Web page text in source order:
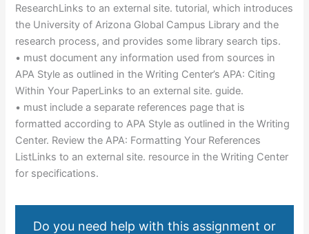
ResearchLinks to an external site. tutorial, which introduces
the University of Arizona Global Campus Library and the
research process, and provides some library search tips.
• must document any information used from sources in
APA Style as outlined in the Writing Center’s APA: Citing
Within Your PaperLinks to an external site. guide.
• must include a separate references page that is
formatted according to APA Style as outlined in the Writing
Center. Review the APA: Formatting Your References
ListLinks to an external site. resource in the Writing Center
for specifications.
Do you need help with this assignment or